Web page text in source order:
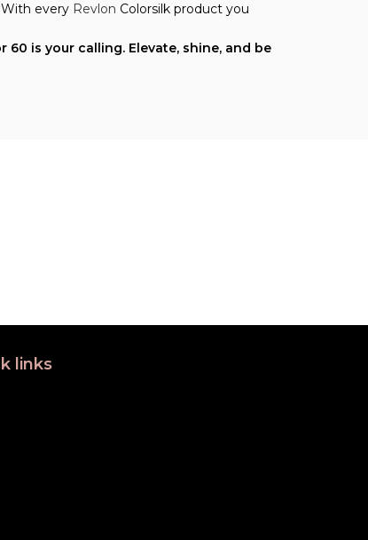
every Revlon Colorsilk product you
is your calling. Elevate, shine, and be
links